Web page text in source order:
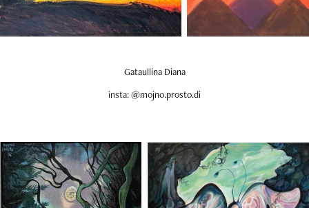
Gataullina Diana
insta:@mojno.prosto.di​​​​​​​